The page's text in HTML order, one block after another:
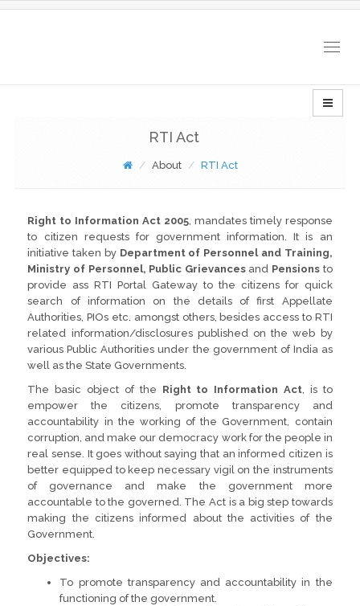
RTI Act
About RTI Act
Right to Information Act 2005, mandates timely response
to citizen requests for government information. It is an
initiative taken by Department of Personnel and Training,
Ministry of Personnel, Public Grievancesand Pensions to
provide ass RTI Portal Gateway to the citizens for quick
search of information on the details of first Appellate
Authorities, PIOs etc. amongst others, besides access to RTI
related information/disclosures published on the web by
various Public Authorities under the government of India as
well as the State Governments.
The basic object of the Right to Information Act, is to
empower the citizens, promote transparency and
accountability in the working of the Government, contain
corruption, and make our democracy work for the people in
real sense. It goes without saying that an informed citizen is
better equipped to keep necessary vigil on the instruments
of governance and make the government more
accountable to the governed. The Act is a big step towards
making the citizens informed about the activities of the
Government.
Objectives:
To promote transparency and accountability in the
functioning of the government.